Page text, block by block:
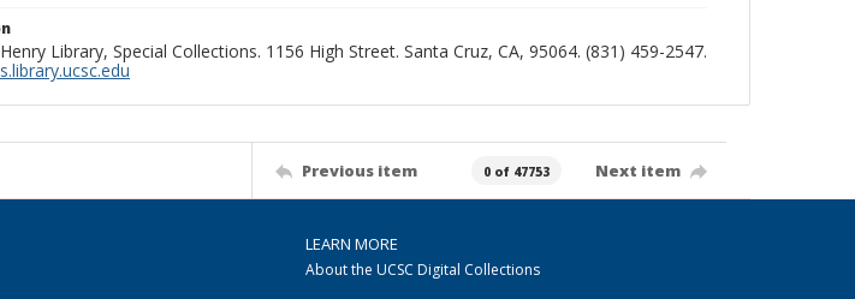
Library, Special Collections. 1156 High Street. Santa Cruz, CA, 95064. (831) 459-2547.
Previous item 0 of 47753 Next item
LEARN MORE
About the UCSC Digital Collections